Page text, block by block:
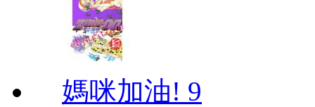
媽咪加油! 9